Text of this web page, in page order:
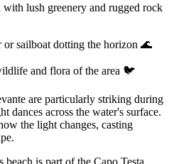
with lush greenery and rugged rock
or sailboat dotting the horizon 🌊
and flora of the area 🐦
are particularly striking during
dances across the water's surface.
the light changes, casting
is part of the Capo Testa